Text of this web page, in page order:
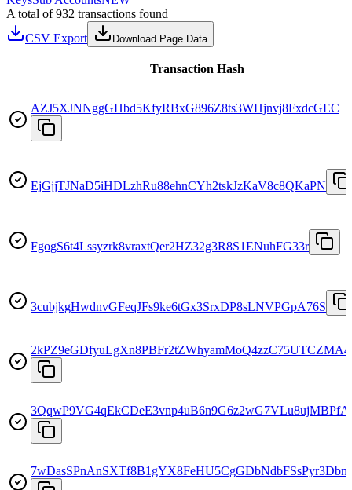
A total of 932 transactions found
CSV Export
Download Page Data
Transaction Hash
AZJ5XJNNggGHbd5KfyRBxG896Z8ts3WHjnvj8FxdcGEC
EjGjjTJNaD5iHDLzhRu88ehnCYh2tskJzKaV8c8QKaPN
FgogS6t4Lssyzrk8vraxtQer2HZ32g3R8S1ENuhFG33r
3cubjkgHwdnvGFeqJFs9ke6tGx3SrxDP8sLNVPGpA76S
2kPZ9eGDfyuLgXn8PBFr2tZWhyamMoQ4zzC75UTCZMA4
3QqwP9VG4qEkCDeE3vnp4uB6n9G6z2wG7VLu8ujMBPfA
7wDasSPnAnSXTf8B1gYX8FeHU5CgGDbNdbFSsPyr3Dbn